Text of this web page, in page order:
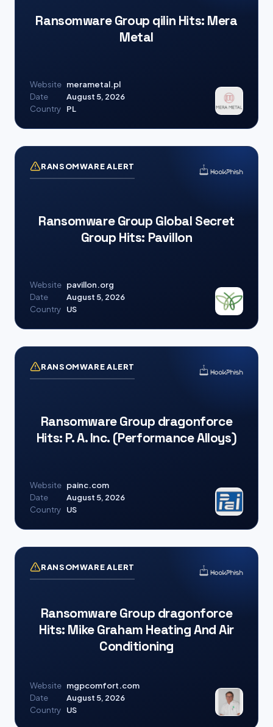
Ransomware Group qilin Hits: Mera
Metal
Website merametal.pl
Date
August 5, 2026
Country
PL
RANSOMWARE ALERT
Ransomware Group Global Secret
Group Hits: Pavillon
Website pavillon.org
Date
August 5, 2026
Country
US
RANSOMWARE ALERT
Ransomware Group dragonforce
Hits: P. A. Inc. (Performance Alloys)
Website painc.com
Date
August 5, 2026
Country
US
RANSOMWARE ALERT
Ransomware Group dragonforce
Hits: Mike Graham Heating And Air
Conditioning
Website mgpcomfort.com
Date
August 5, 2026
Country
US